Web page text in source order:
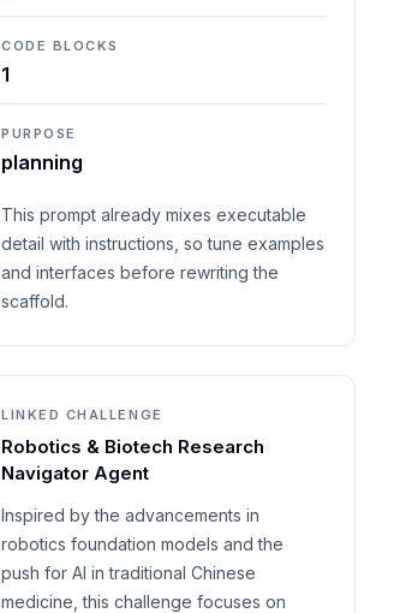
CODE BLOCKS
1
PURPOSE
planning
This prompt already mixes executable
detail with instructions, so tune examples
and interfaces before rewriting the
scaffold.
LINKED CHALLENGE
Robotics & Biotech Research
Navigator Agent
Inspired by the advancements in
robotics foundation models and the
push for AI in traditional Chinese
medicine, this challenge focuses on